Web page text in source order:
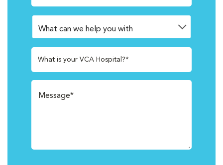
What is your VCA Hospital?*